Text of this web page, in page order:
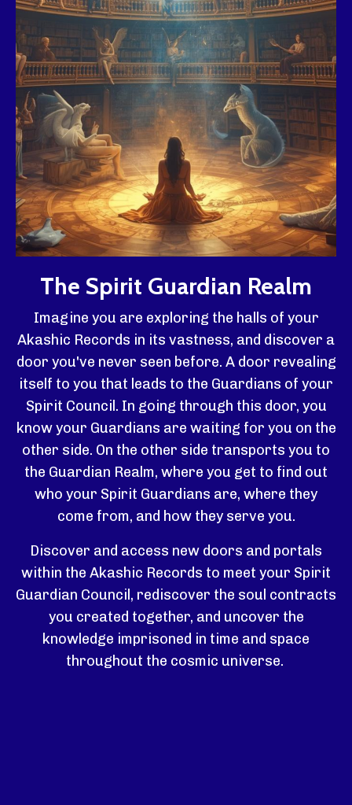
The Spirit Guardian Realm
Imagine you are exploring the halls of your
Akashic Records in its vastness, and discover a
door you've never seen before. A door revealing
itself to you that leads to the Guardians of your
Spirit Council. In going through this door, you
know your Guardians are waiting for you on the
other side. On the other side transports you to
the Guardian Realm, where you get to find out
who your Spirit Guardians are, where they
come from, and how they serve you.
Discover and access new doors and portals
within the Akashic Records to meet your Spirit
Guardian Council, rediscover the soul contracts
you created together, and uncover the
knowledge imprisoned in time and space
throughout the cosmic universe.